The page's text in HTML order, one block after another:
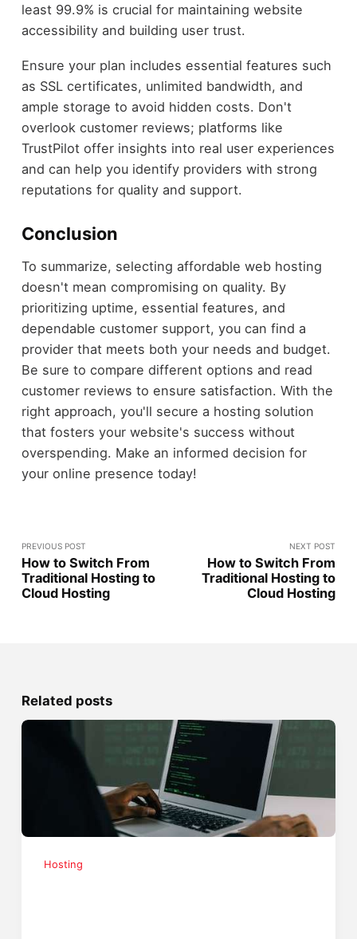
least 99.9% is crucial for maintaining website
accessibility and building user trust.
Ensure your plan includes essential features such
as SSL certificates, unlimited bandwidth, and
ample storage to avoid hidden costs. Don't
overlook customer reviews; platforms like
TrustPilot offer insights into real user experiences
and can help you identify providers with strong
reputations for quality and support.
Conclusion
To summarize, selecting affordable web hosting
doesn't mean compromising on quality. By
prioritizing uptime, essential features, and
dependable customer support, you can find a
provider that meets both your needs and budget.
Be sure to compare different options and read
customer reviews to ensure satisfaction. With the
right approach, you'll secure a hosting solution
that fosters your website's success without
overspending. Make an informed decision for
your online presence today!
PREVIOUS POST
How to Switch From
Traditional Hosting to
Cloud Hosting
NEXT POST
How to Switch From
Traditional Hosting to
Cloud Hosting
Related posts
Hosting